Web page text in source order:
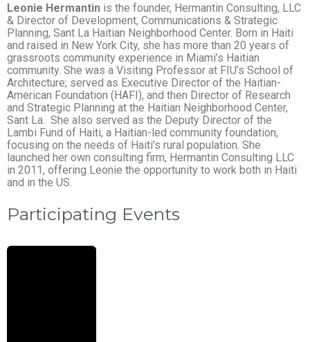
Leonie Hermantin is the founder, Hermantin Consulting, LLC
& Director of Development, Communications & Strategic
Planning, Sant La Haitian Neighborhood Center. Born in Haiti
and raised in New York City, she has more than 20 years of
grassroots community experience in Miami’s Haitian
community. She was a Visiting Professor at FIU’s School of
Architecture; served as Executive Director of the Haitian-
American Foundation (HAFI), and then Director of Research
and Strategic Planning at the Haitian Neighborhood Center,
Sant La. She also served as the Deputy Director of the
Lambi Fund of Haiti, a Haitian-led community foundation,
focusing on the needs of Haiti’s rural population. She
launched her own consulting firm, Hermantin Consulting LLC
in 2011, offering Leonie the opportunity to work both in Haiti
and in the US.
Participating Events